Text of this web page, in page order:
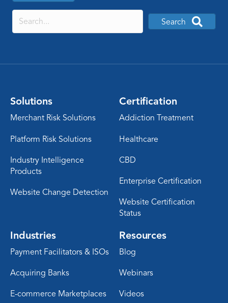
Search
Solutions
Merchant Risk Solutions
Platform Risk Solutions
Industry Intelligence
Products
Website Change Detection
Certification
Addiction Treatment
Healthcare
CBD
Enterprise Certification
Website Certification
Status
Industries
Payment Facilitators & ISOs
Acquiring Banks
E-commerce Marketplaces
Resources
Blog
Webinars
Videos